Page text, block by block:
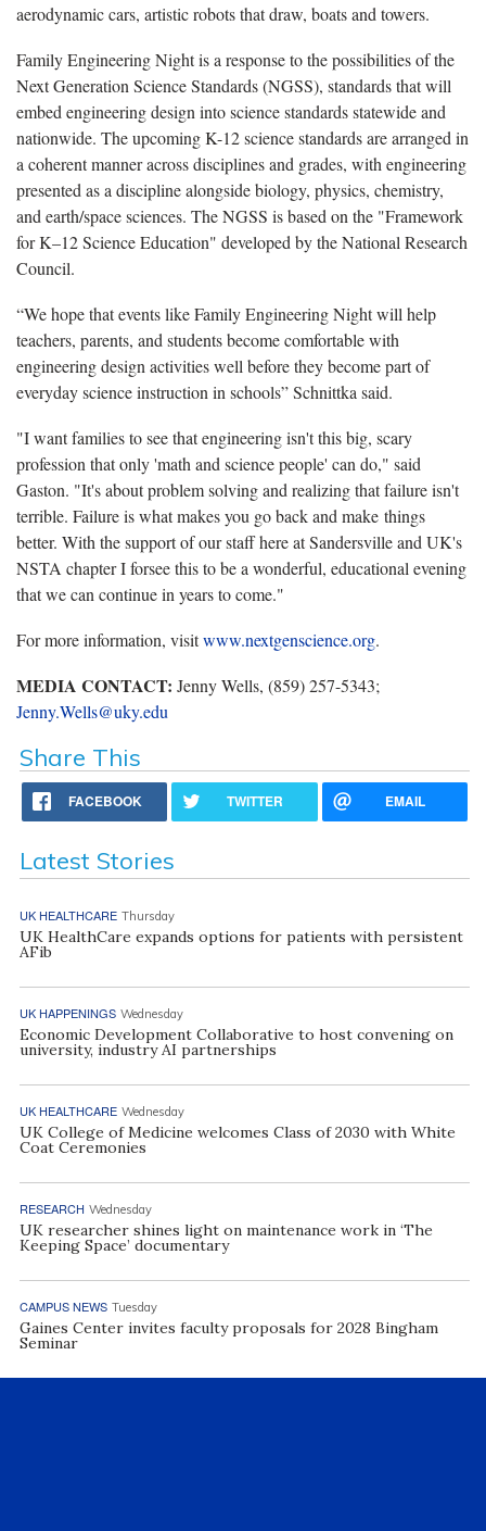
aerodynamic cars, artistic robots that draw, boats and towers.
Family Engineering Night is a response to the possibilities of the
Next Generation Science Standards (NGSS), standards that will
embed engineering design into science standards statewide and
nationwide. The upcoming K-12 science standards are arranged in
a coherent manner across disciplines and grades, with engineering
presented as a discipline alongside biology, physics, chemistry,
and earth/space sciences. The NGSS is based on the "Framework
for K–12 Science Education" developed by the National Research
Council.
“We hope that events like Family Engineering Night will help
teachers, parents, and students become comfortable with
engineering design activities well before they become part of
everyday science instruction in schools” Schnittka said.
"I want families to see that engineering isn't this big, scary
profession that only 'math and science people' can do," said
Gaston. "It's about problem solving and realizing that failure isn't
terrible. Failure is what makes you go back and make things
better. With the support of our staff here at Sandersville and UK's
NSTA chapter I forsee this to be a wonderful, educational evening
that we can continue in years to come."
For more information, visitwww.nextgenscience.org.
MEDIA CONTACT: Jenny Wells, (859) 257-5343;
Jenny.Wells@uky.edu
Share This
FACEBOOK TWITTER EMAIL
Latest Stories
UK HEALTHCARE Thursday
UK HealthCare expands options for patients with persistent
AFib
UK HAPPENINGS Wednesday
Economic Development Collaborative to host convening on
university, industry AI partnerships
UK HEALTHCARE Wednesday
UK College of Medicine welcomes Class of 2030 with White
Coat Ceremonies
RESEARCH Wednesday
UK researcher shines light on maintenance work in ‘The
Keeping Space’ documentary
CAMPUS NEWS Tuesday
Gaines Center invites faculty proposals for 2028 Bingham
Seminar